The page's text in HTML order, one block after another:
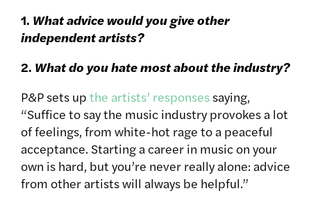
1. What advice would you give other
independent artists?
2. What do you hate most about the industry?
P&P sets up the artists’ responses saying,
“Suffice to say the music industry provokes a lot
of feelings, from white-hot rage to a peaceful
acceptance. Starting a career in music on your
own is hard, but you’re never really alone: advice
from other artists will always be helpful.”